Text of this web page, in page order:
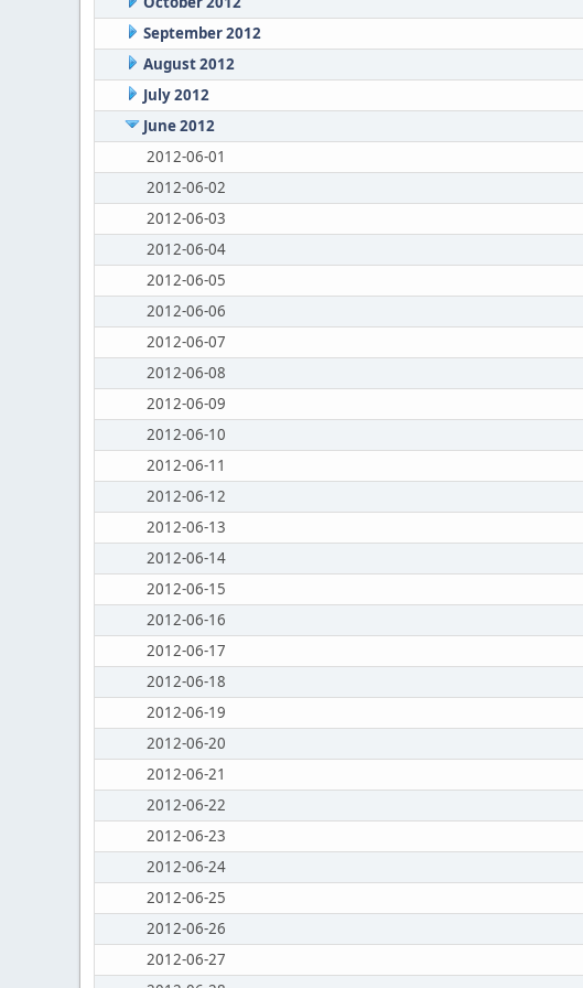
September 2012
August 2012
July 2012
June 2012
2012-06-01
2012-06-02
2012-06-03
2012-06-04
2012-06-05
2012-06-06
2012-06-07
2012-06-08
2012-06-09
2012-06-10
2012-06-11
2012-06-12
2012-06-13
2012-06-14
2012-06-15
2012-06-16
2012-06-17
2012-06-18
2012-06-19
2012-06-20
2012-06-21
2012-06-22
2012-06-23
2012-06-24
2012-06-25
2012-06-26
2012-06-27